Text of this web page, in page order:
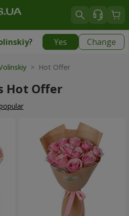
? Yes Change
|150 uah
> Hot Offer
Hot Offer
popular